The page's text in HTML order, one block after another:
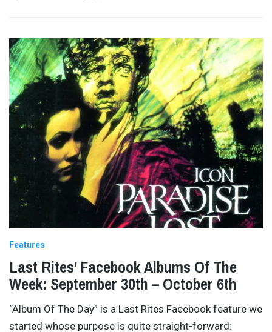
Features
Last Rites’ Facebook Albums Of The
Week: September 30th – October 6th
“Album Of The Day” is a Last Rites Facebook feature we
started whose purpose is quite straight-forward: